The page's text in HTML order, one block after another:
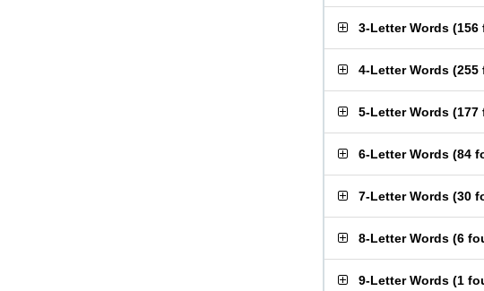
3-Letter Words (156
4-Letter Words (255
5-Letter Words (177
6-Letter Words (84
7-Letter Words (30
8-Letter Words (6
9-Letter Words (1